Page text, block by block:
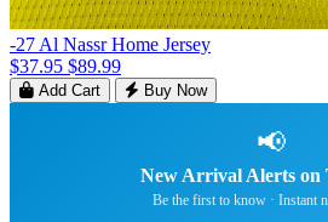
-27 Al Nassr Home Jersey
$37.95 $89.99
Add Cart Buy Now
📢
New Arrival Alerts on
Be the first to know · Instant